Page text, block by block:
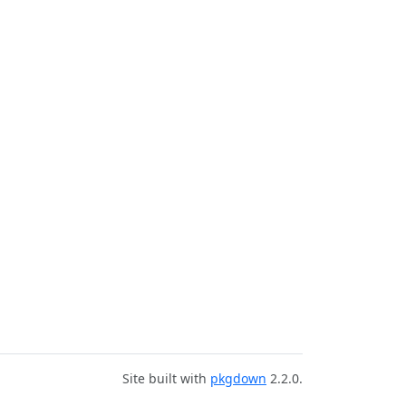
Site built with pkgdown 2.2.0.